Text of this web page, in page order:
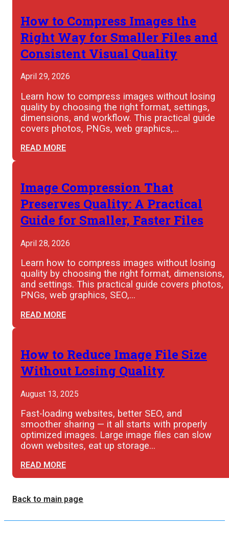
How to Compress Images the
Right Way for Smaller Files and
Consistent Visual Quality
April 29, 2026
Learn how to compress images without losing
quality by choosing the right format, settings,
dimensions, and workflow. This practical guide
covers photos, PNGs, web graphics,…
READ MORE
Image Compression That
Preserves Quality: A Practical
Guide for Smaller, Faster Files
April 28, 2026
Learn how to compress images without losing
quality by choosing the right format, dimensions,
and settings. This practical guide covers photos,
PNGs, web graphics, SEO,…
READ MORE
How to Reduce Image File Size
Without Losing Quality
August 13, 2025
Fast-loading websites, better SEO, and
smoother sharing — it all starts with properly
optimized images. Large image files can slow
down websites, eat up storage…
READ MORE
Back to main page